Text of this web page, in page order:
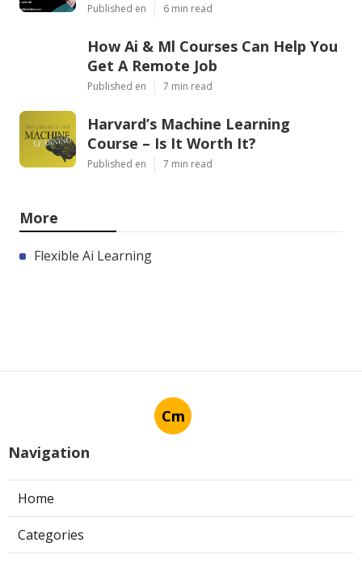
Published en 6 min read
How Ai & Ml Courses Can Help You
Get A Remote Job
Published en 7 min read
Harvard’s Machine Learning
Course – Is It Worth It?
Published en 7 min read
More
Flexible Ai Learning
Cm
Navigation
Home
Categories